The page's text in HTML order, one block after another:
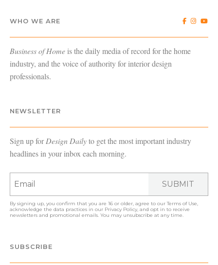
WHO WE ARE
Business of Home is the daily media of record for the home
industry, and the voice of authority for interior design
professionals.
NEWSLETTER
Sign up forDesign Dailyto get the most important industry
headlines in your inbox each morning.
SUBMIT
By signing up, you confirm that you are 16 or older, agree to ourTerms of Use,
acknowledge the data practices in our Privacy Policy, and opt in to receive
newsletters and promotional emails. You may unsubscribe at any time.
SUBSCRIBE